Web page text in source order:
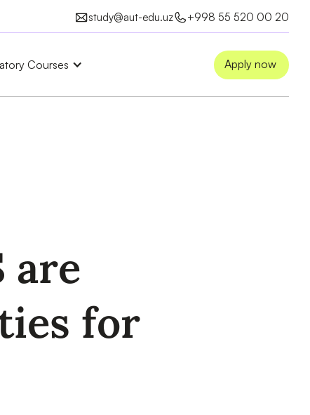
study@aut-edu.uz +998 55 520 00 20
Courses Apply now
are
for